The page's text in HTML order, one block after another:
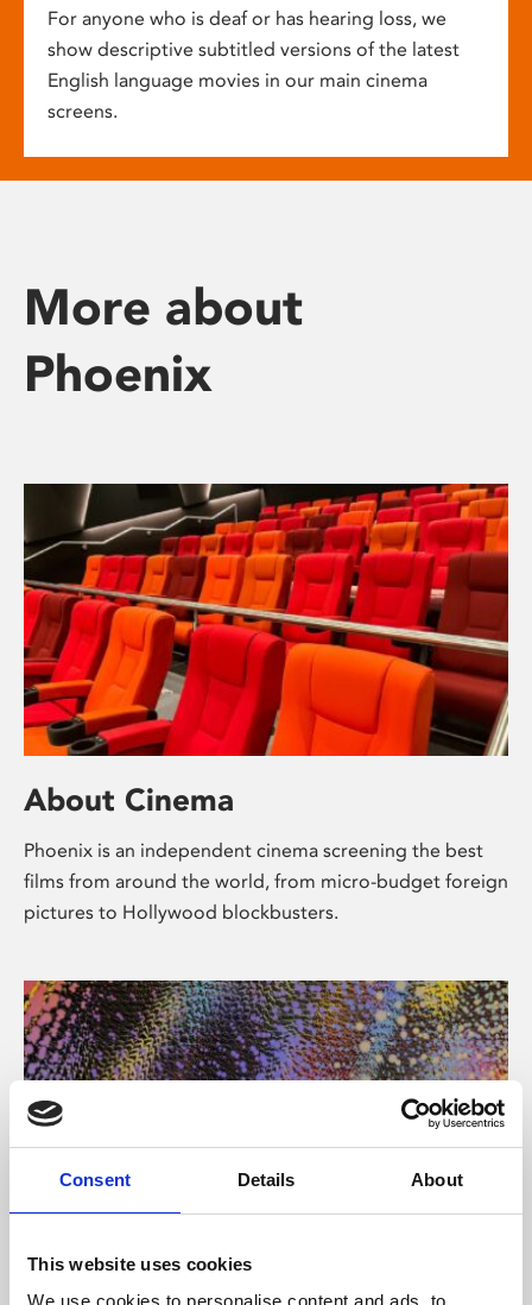
Consent Details About
This website uses cookies
We use cookies to personalise content and ads, to
For anyone who is deaf or has hearing loss, we
show descriptive subtitled versions of the latest
English language movies in our main cinema
screens.
More about
Phoenix
About Cinema
Phoenix is an independent cinema screening the best
films from around the world, from micro-budget foreign
pictures to Hollywood blockbusters.
About Art